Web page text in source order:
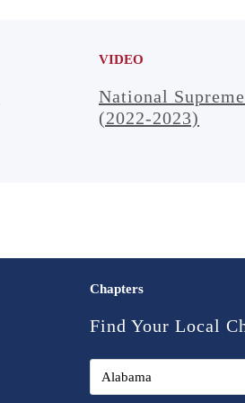
VIDEO
National
(2022-2023)
Chapters
Find Your Local